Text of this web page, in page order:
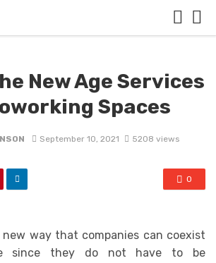
New Age Services
Spaces
September 10, 2021 5208 views
0
new way that companies can coexist
since they do not have to be